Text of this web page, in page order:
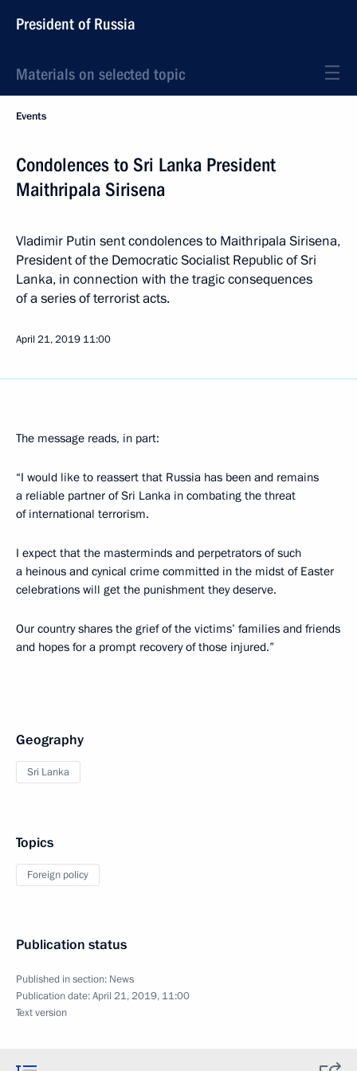
President of Russia
Materials on selected topic
Events
Condolences to Sri Lanka President
Maithripala Sirisena
Vladimir Putin sent condolences to Maithripala Sirisena,
President of the Democratic Socialist Republic of Sri
Lanka, in connection with the tragic consequences
of a series of terrorist acts.
April 21, 2019 11:00
The message reads, in part:
“I would like to reassert that Russia has been and remains
a reliable partner of Sri Lanka in combating the threat
of international terrorism.
I expect that the masterminds and perpetrators of such
a heinous and cynical crime committed in the midst of Easter
celebrations will get the punishment they deserve.
Our country shares the grief of the victims’ families and friends
and hopes for a prompt recovery of those injured.”
Geography
Sri Lanka
Topics
Foreign policy
Publication status
Published in section: News
Publication date:April 21, 2019, 11:00
Text version